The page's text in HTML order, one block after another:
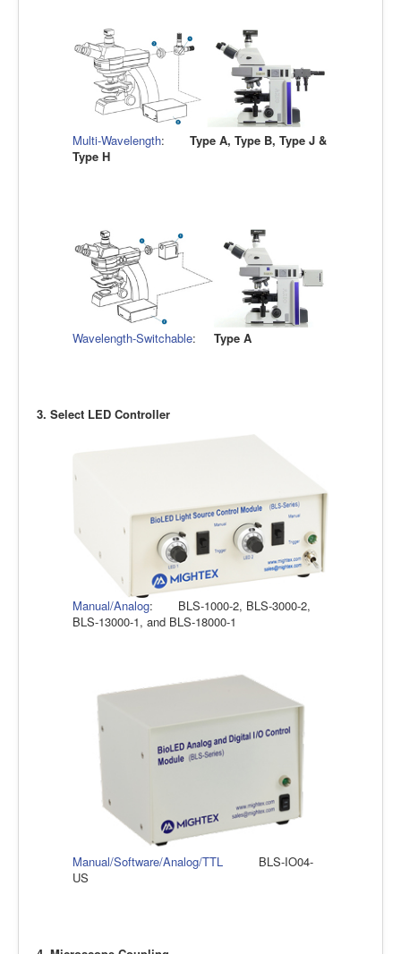
Multi-Wavelength: Type A, Type B, Type J &
Type H
Wavelength-Switchable: Type A
3. Select LED Controller
Manual/Analog: BLS-1000-2, BLS-3000-2,
BLS-13000-1, and BLS-18000-1
Manual/Software/Analog/TTL BLS-IO04-
US